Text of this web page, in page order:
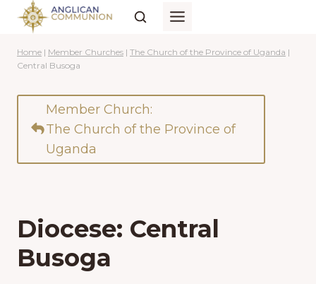
Skip
content
Home | Member Churches | The Church of the Province of Uganda |
Central Busoga
Member Church:
The Church of the Province of
Uganda
Diocese: Central
Busoga